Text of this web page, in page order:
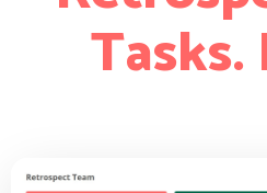
Tasks.